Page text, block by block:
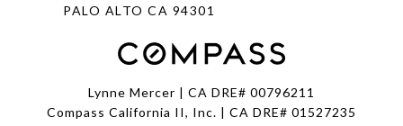
PALO ALTO CA 94301
Lynne Mercer | CA DRE# 00796211
Compass California II, Inc. | CA DRE# 01527235